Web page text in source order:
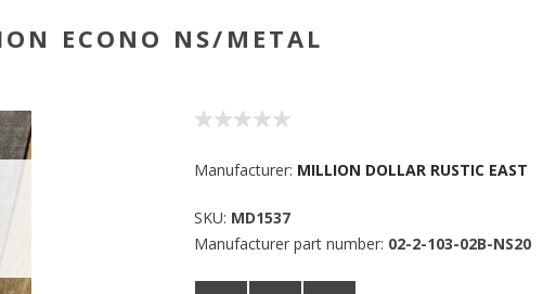
ECONO NS/METAL
Manufacturer: MILLION DOLLAR RUSTIC EAST
SKU: MD1537
Manufacturer part number: 02-2-103-02B-NS20